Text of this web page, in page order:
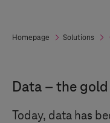
Homepage Solutions
Data – the
Today, data has